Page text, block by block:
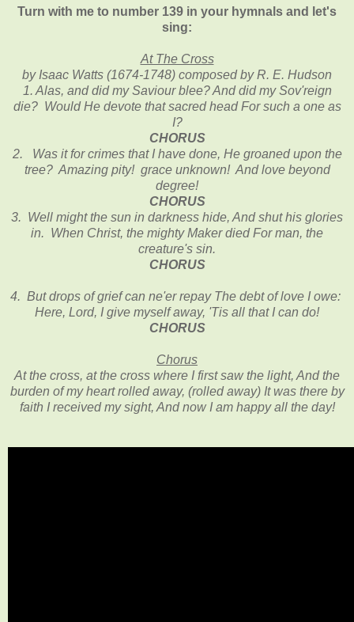
Turn with me to number 139 in your hymnals and let's
sing:
At The Cross
by Isaac Watts (1674-1748) composed by R. E. Hudson
1. Alas, and did my Saviour blee? And did my Sov'reign
die? Would He devote that sacred head For such a one as
I?
CHORUS
2. Was it for crimes that I have done, He groaned upon the
tree? Amazing pity! grace unknown! And love beyond
degree!
CHORUS
3. Well might the sun in darkness hide, And shut his glories
in. When Christ, the mighty Maker died For man, the
creature's sin.
CHORUS
4. But drops of grief can ne'er repay The debt of love I owe:
Here, Lord, I give myself away, 'Tis all that I can do!
CHORUS
Chorus
At the cross, at the cross where I first saw the light, And the
burden of my heart rolled away, (rolled away) It was there by
faith I received my sight, And now I am happy all the day!